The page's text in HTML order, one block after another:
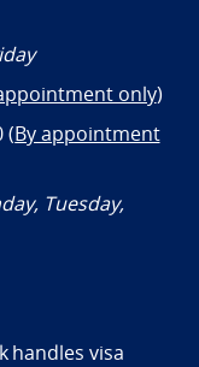
only)
(By appointment
Tuesday,
handles visa